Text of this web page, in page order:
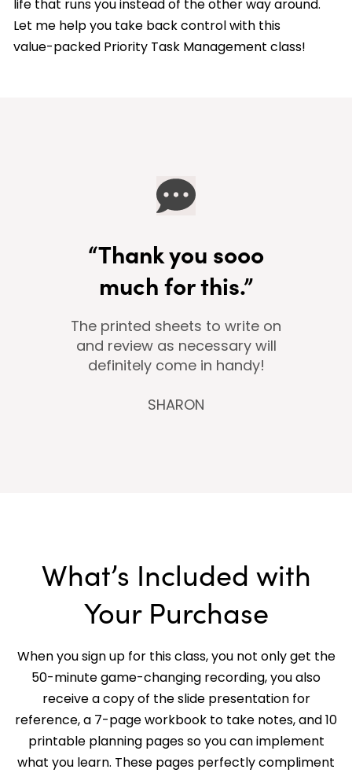
life that runs you instead of the other way around.
Let me help you take back control with this
value-packed Priority Task Management class!
“Thank you sooo
much for this.”
The printed sheets to write on
and review as necessary will
definitely come in handy!
SHARON
What’s Included with
Your Purchase
When you sign up for this class, you not only get the
50-minute game-changing recording, you also
receive a copy of the slide presentation for
reference, a 7-page workbook to take notes, and 10
printable planning pages so you can implement
what you learn. These pages perfectly compliment